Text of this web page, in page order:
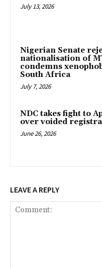
July 13, 2026
Nigerian Senate
nationalisation of
condemns
South Africa
July 7, 2026
NDC takes fight to
over voided
June 26, 2026
LEAVE A REPLY